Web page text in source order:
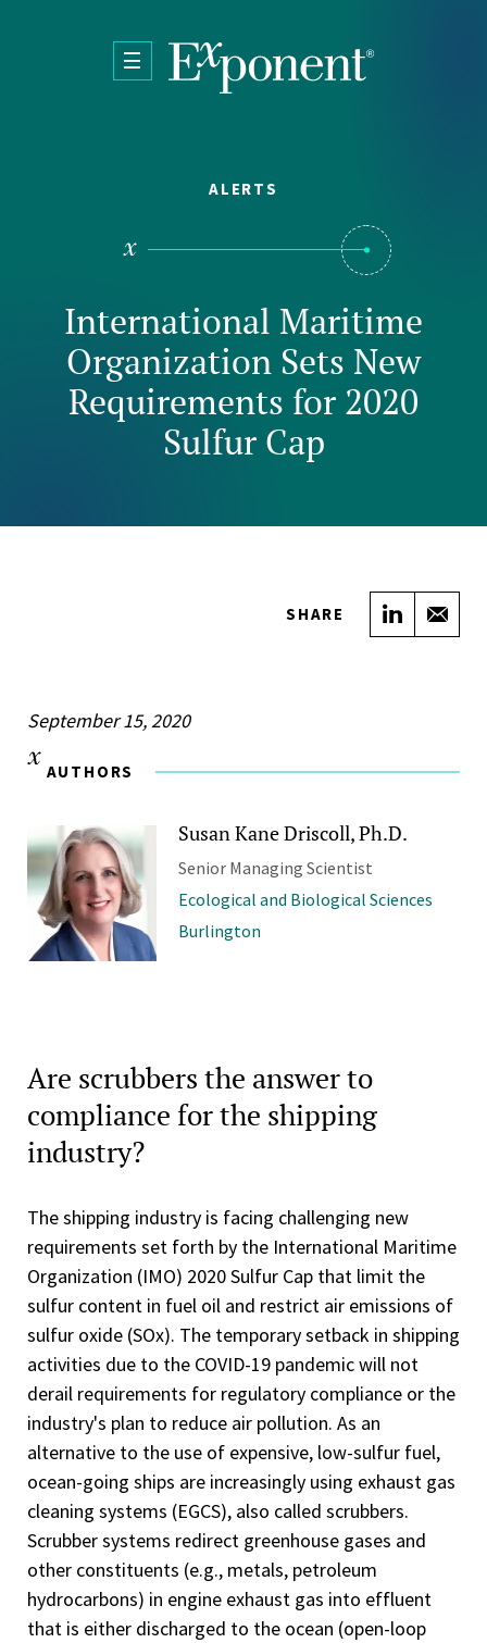
ALERTS
International Maritime
Organization Sets New
Requirements for 2020
Sulfur Cap
SHARE Share
September 15, 2020
AUTHORS
Susan Kane Driscoll, Ph.D.
Senior Managing Scientist
Ecological and Biological Sciences
Burlington
Are scrubbers the answer to
compliance for the shipping
industry?
The shipping industry is facing challenging new
requirements set forth by the International Maritime
Organization (IMO) 2020 Sulfur Cap that limit the
sulfur content in fuel oil and restrict air emissions of
sulfur oxide (SOx). The temporary setback in shipping
activities due to the COVID-19 pandemic will not
derail requirements for regulatory compliance or the
industry's plan to reduce air pollution. As an
alternative to the use of expensive, low-sulfur fuel,
ocean-going ships are increasingly using exhaust gas
cleaning systems (EGCS), also called scrubbers.
Scrubber systems redirect greenhouse gases and
other constituents (e.g., metals, petroleum
hydrocarbons) in engine exhaust gas into effluent
that is either discharged to the ocean (open-loop